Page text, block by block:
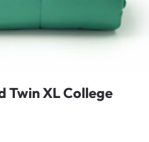
Twin XL College